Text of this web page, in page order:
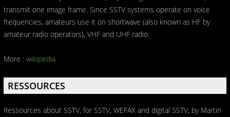
transmit one image frame. Since SSTV systems operate on voice
frequencies, amateurs use it on shortwave (also known as HF by
amateur radio operators), VHF and UHF radio.
More : wikipedia
RESSOURCES
Ressources about SSTV, for SSTV, WEFAX and digital SSTV, by Martin